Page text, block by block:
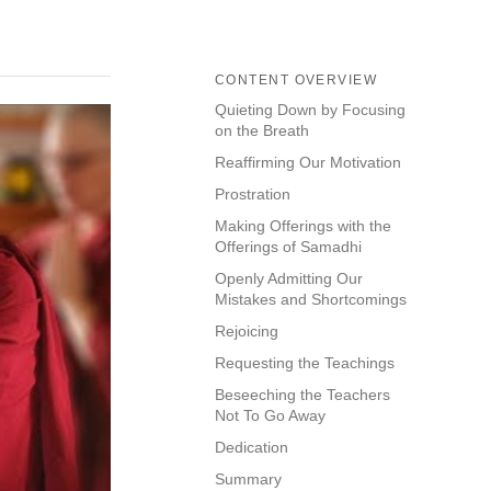
CONTENT OVERVIEW
Quieting Down by Focusing
on the Breath
Reaffirming Our Motivation
Prostration
Making Offerings with the
Offerings of Samadhi
Openly Admitting Our
Mistakes and Shortcomings
Rejoicing
Requesting the Teachings
Beseeching the Teachers
Not To Go Away
Dedication
Summary